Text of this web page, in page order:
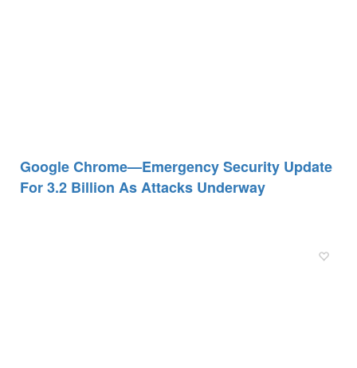
Google Chrome—Emergency Security Update
For 3.2 Billion As Attacks Underway